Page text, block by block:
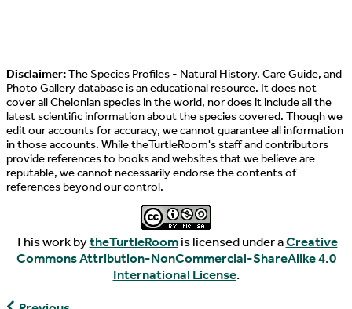
Disclaimer:The Species Profiles - Natural History, Care Guide, and
Photo Gallery database is an educational resource. It does not
cover all Chelonian species in the world, nor does it include all the
latest scientific information about the species covered. Though we
edit our accounts for accuracy, we cannot guarantee all information
in those accounts. While theTurtleRoom's staff and contributors
provide references to books and websites that we believe are
reputable, we cannot necessarily endorse the contents of
references beyond our control.
This work bytheTurtleRoomis licensed under aCreative
Commons Attribution-NonCommercial-ShareAlike 4.0
International License.